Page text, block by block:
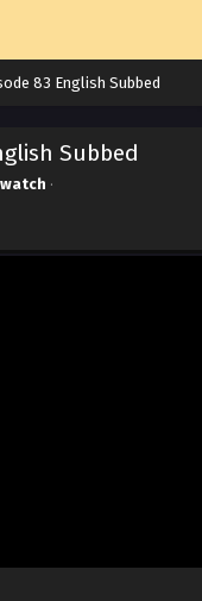
83 English Subbed
Subbed
·